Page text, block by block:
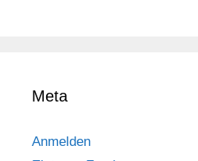
Meta
Anmelden